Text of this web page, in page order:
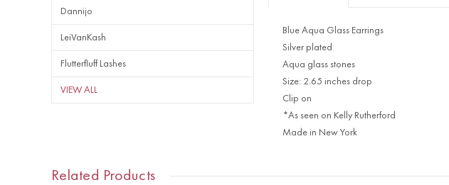
Dannijo
LeiVanKash
Flutterfluff Lashes
VIEW ALL
Blue Aqua Glass Earrings
Silver plated
Aqua glass stones
Size: 2.65 inches drop
Clip on
*As seen on Kelly Rutherford
Made in New York
Related Products